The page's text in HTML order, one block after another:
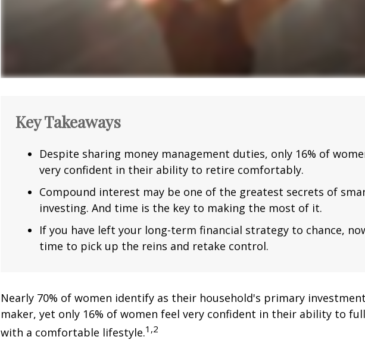
Key Takeaways
Despite sharing money management duties, only 16% of
very confident in their ability to retire comfortably.
Compound interest may be one of the greatest secrets of
investing. And time is the key to making the most of it.
If you have left your long-term financial strategy to chance,
time to pick up the reins and retake control.
Nearly 70% of women identify as their household's primary
maker, yet only 16% of women feel very confident in their ability to
with a comfortable lifestyle.1,2